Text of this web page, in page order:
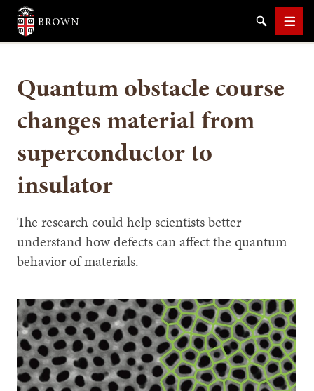
Brown University
SearchMenu
Quantum obstacle course
changes material from
superconductor to
insulator
The research could help scientists better
understand how defects can affect the quantum
behavior of materials.
SEARCH